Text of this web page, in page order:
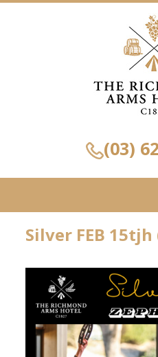
(03)
Silver FEB 15tjh